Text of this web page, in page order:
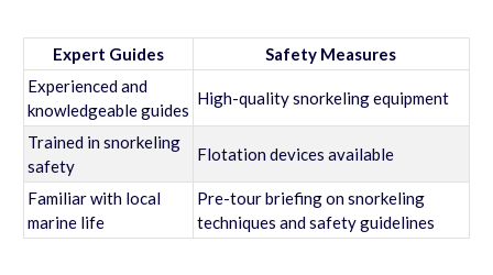
Expert Guides
Safety Measures
Experienced and
knowledgeable guides
High-quality snorkeling equipment
Trained in snorkeling
safety
Flotation devices available
Familiar with local
marine life
Pre-tour briefing on snorkeling
techniques and safety guidelines